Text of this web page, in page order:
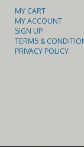
MY CART
MY ACCOUNT
SIGN UP
TERMS &
PRIVACY POLICY